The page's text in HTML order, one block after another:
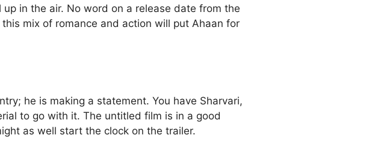
in the air. No word on a release date from the
mix of romance and action will put Ahaan for
he is making a statement. You have Sharvari,
to go with it. The untitled film is in a good
as well start the clock on the trailer.